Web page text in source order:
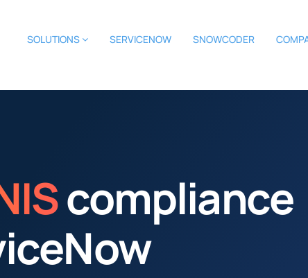
SOLUTIONS SERVICENOW SNOWCODER
compliance